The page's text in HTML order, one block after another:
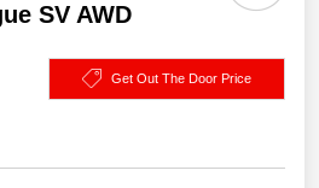
SV AWD
Get Out The Door Price